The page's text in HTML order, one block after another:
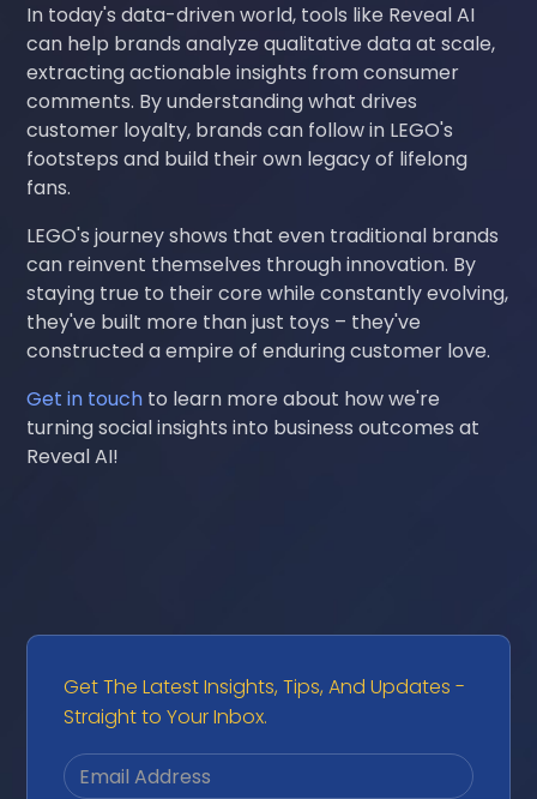
Get The Latest Insights, Tips, And Updates -
Straight to Your Inbox.
In today's data-driven world, tools like Reveal AI
can help brands analyze qualitative data at scale,
extracting actionable insights from consumer
comments. By understanding what drives
customer loyalty, brands can follow in LEGO's
footsteps and build their own legacy of lifelong
fans.
LEGO's journey shows that even traditional brands
can reinvent themselves through innovation. By
staying true to their core while constantly evolving,
they've built more than just toys – they've
constructed a empire of enduring customer love.
Get in touch to learn more about how we're
turning social insights into business outcomes at
Reveal AI!